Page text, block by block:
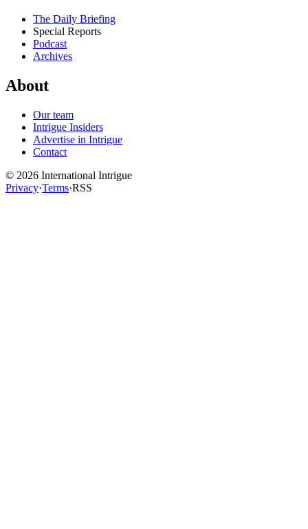
The Daily Briefing
Special Reports
Podcast
Archives
About
Our team
Intrigue Insiders
Advertise in Intrigue
Contact
© 2026 International Intrigue
Privacy·Terms·RSS